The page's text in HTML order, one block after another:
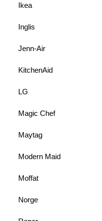
Ikea
Inglis
Jenn-Air
KitchenAid
LG
Magic Chef
Maytag
Modern Maid
Moffat
Norge